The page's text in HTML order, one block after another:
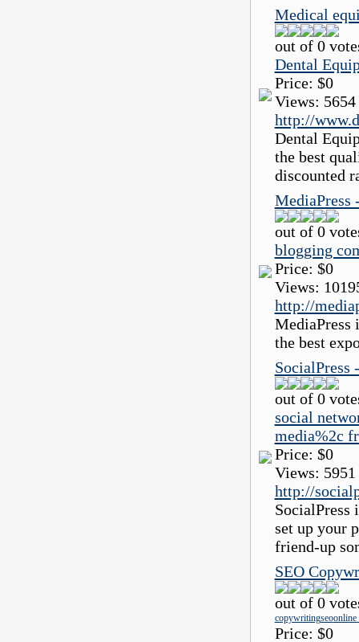
Medical
out of 0
Dental
Price: $0
Views: 5654
http://
Dental
the best
discounted
out of 0
blogging
Price: $0
Views:
http://
MediaPress
the best
SocialPress
out of 0
social
media%2c
Price: $0
Views: 5951
http://
SocialPress
set up your
friend-up
SEO
out of 0
copywritingseo
Price: $0